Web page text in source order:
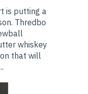
is putting a
Thredbo
whiskey
that will